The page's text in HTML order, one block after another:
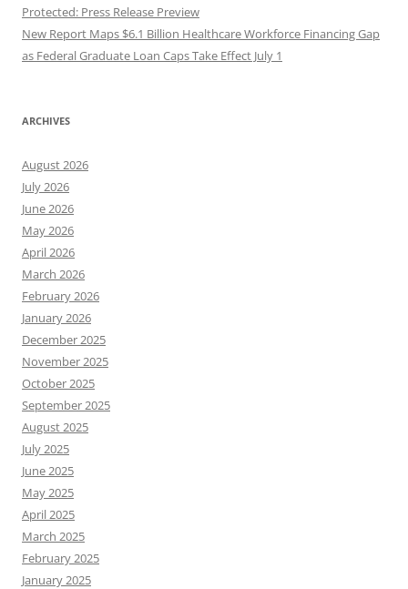
Protected: Press Release Preview
New Report Maps $6.1 Billion Healthcare Workforce Financing Gap
as Federal Graduate Loan Caps Take Effect July 1
ARCHIVES
August 2026
July 2026
June 2026
May 2026
April 2026
March 2026
February 2026
January 2026
December 2025
November 2025
October 2025
September 2025
August 2025
July 2025
June 2025
May 2025
April 2025
March 2025
February 2025
January 2025